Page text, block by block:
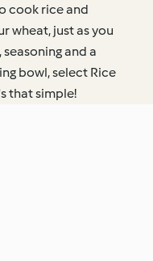
cook rice and
wheat, just as you
and a
bowl, select Rice
that simple!